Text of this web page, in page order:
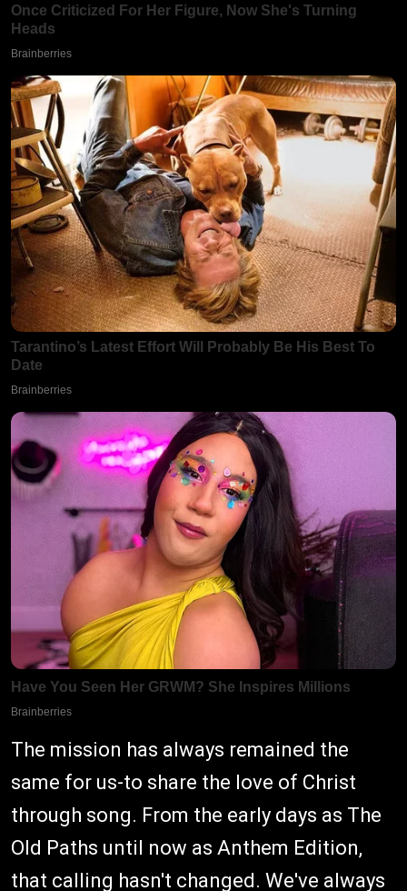
The mission has always remained the
same for us-to share the love of Christ
through song. From the early days as The
Old Paths until now as Anthem Edition,
that calling hasn't changed. We've always